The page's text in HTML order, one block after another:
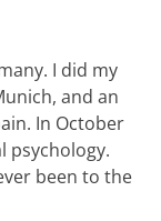
I did my
and an
In October
psychology.
been to the